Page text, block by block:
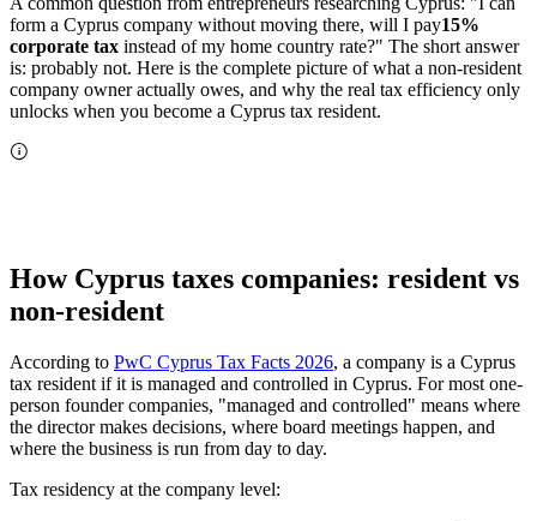
form a Cyprus company without moving there, will I pay15%
corporate tax instead of my home country rate?" The short answer
is: probably not. Here is the complete picture of what a non-resident
company owner actually owes, and why the real tax efficiency only
unlocks when you become a Cyprus tax resident.
How Cyprus taxes companies: resident vs
non-resident
According to PwC Cyprus Tax Facts 2026, a company is a Cyprus
tax resident if it is managed and controlled in Cyprus. For most one-
person founder companies, "managed and controlled" means where
the director makes decisions, where board meetings happen, and
where the business is run from day to day.
Tax residency at the company level: